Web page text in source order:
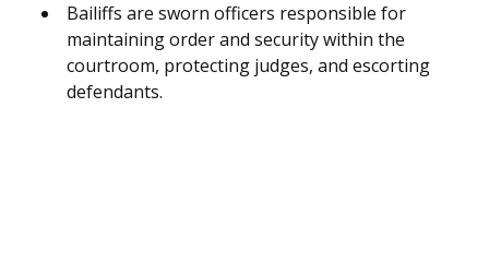
Bailiffs are sworn officers responsible for
maintaining order and security within the
courtroom, protecting judges, and escorting
defendants.